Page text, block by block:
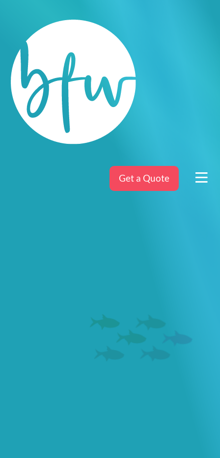
Get a Quote